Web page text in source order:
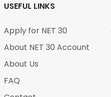
USEFUL LINKS
Apply for NET 30
About NET 30 Account
About Us
FAQ